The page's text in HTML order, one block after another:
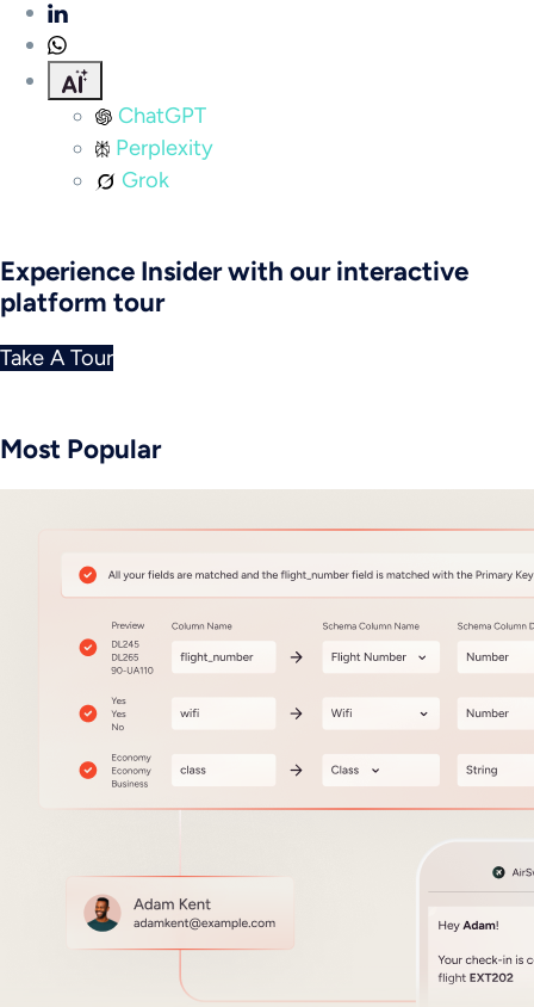
ChatGPT
Perplexity
Grok
Experience Insider with our interactive
platform tour
Take A Tour
Most Popular